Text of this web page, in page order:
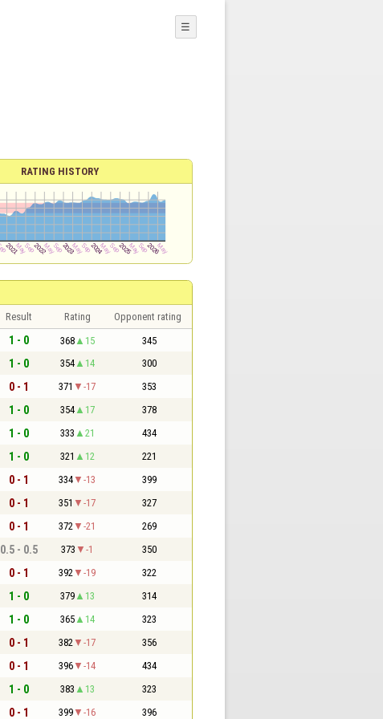
☰
RATING HISTORY
Result Rating Opponent rating
1 - 0 368 15 345
1 - 0 354 14 300
0 - 1 371 -17 353
1 - 0 354 17 378
1 - 0 333 21 434
1 - 0 321 12 221
0 - 1 334 -13 399
0 - 1 351 -17 327
0 - 1 372 -21 269
0.5 - 0.5 373 -1 350
0 - 1 392 -19 322
1 - 0 379 13 314
1 - 0 365 14 323
0 - 1 382 -17 356
0 - 1 396 -14 434
1 - 0 383 13 323
0 - 1 399 -16 396